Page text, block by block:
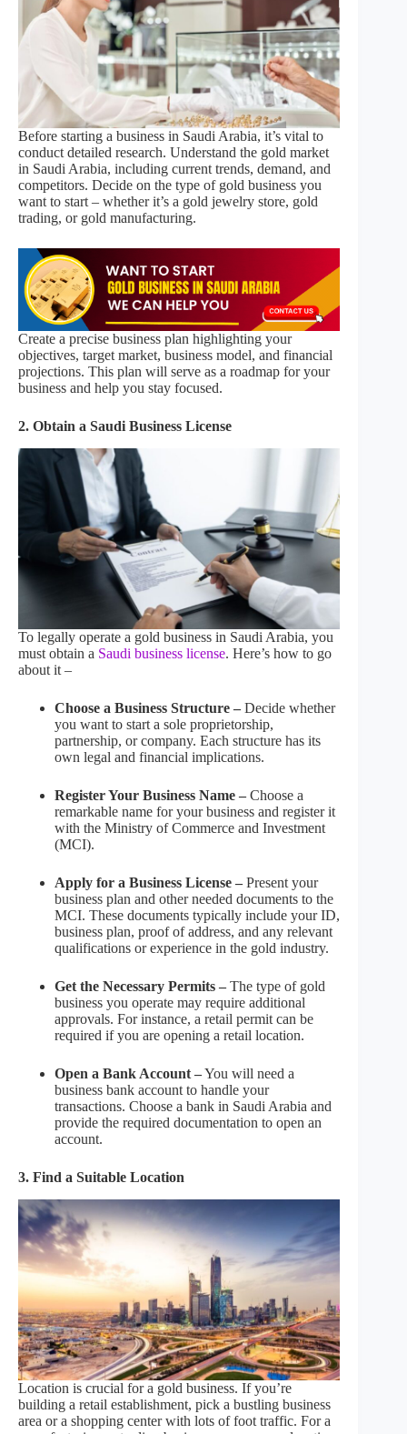
Before starting a business in Saudi Arabia, it’s vital to
conduct detailed research. Understand the gold market
in Saudi Arabia, including current trends, demand, and
competitors. Decide on the type of gold business you
want to start – whether it’s a gold jewelry store, gold
trading, or gold manufacturing.
Create a precise business plan highlighting your
objectives, target market, business model, and financial
projections. This plan will serve as a roadmap for your
business and help you stay focused.
2. Obtain a Saudi Business License
To legally operate a gold business in Saudi Arabia, you
must obtain a Saudi business license. Here’s how to go
about it –
Choose a Business Structure – Decide whether
you want to start a sole proprietorship,
partnership, or company. Each structure has its
own legal and financial implications.
Register Your Business Name – Choose a
remarkable name for your business and register it
with the Ministry of Commerce and Investment
(MCI).
Apply for a Business License – Present your
business plan and other needed documents to the
MCI. These documents typically include your ID,
business plan, proof of address, and any relevant
qualifications or experience in the gold industry.
Get the Necessary Permits – The type of gold
business you operate may require additional
approvals. For instance, a retail permit can be
required if you are opening a retail location.
Open a Bank Account –You will need a
business bank account to handle your
transactions. Choose a bank in Saudi Arabia and
provide the required documentation to open an
account.
3. Find a Suitable Location
Location is crucial for a gold business. If you’re
building a retail establishment, pick a bustling business
area or a shopping center with lots of foot traffic. For a